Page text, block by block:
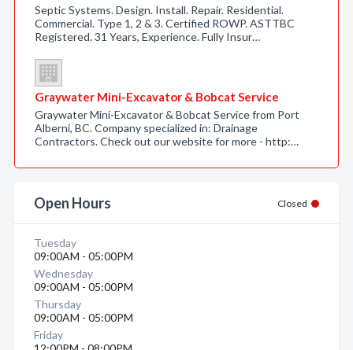
Septic Systems. Design. Install. Repair. Residential.
Commercial. Type 1, 2 & 3. Certified ROWP. ASTTBC
Registered. 31 Years, Experience. Fully Insur…
Graywater Mini-Excavator & Bobcat Service
Graywater Mini-Excavator & Bobcat Service from Port
Alberni, BC. Company specialized in: Drainage
Contractors. Check out our website for more - http:…
Open Hours Closed
Tuesday
09:00AM - 05:00PM
Wednesday
09:00AM - 05:00PM
Thursday
09:00AM - 05:00PM
Friday